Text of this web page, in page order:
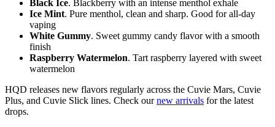
Black Ice. Blackberry with an intense menthol exhale
Ice Mint. Pure menthol, clean and sharp. Good for all-day
vaping
White Gummy. Sweet gummy candy flavor with a smooth
finish
Raspberry Watermelon. Tart raspberry layered with sweet
watermelon
HQD releases new flavors regularly across the Cuvie Mars, Cuvie
Plus, and Cuvie Slick lines. Check ournew arrivals for the latest
drops.